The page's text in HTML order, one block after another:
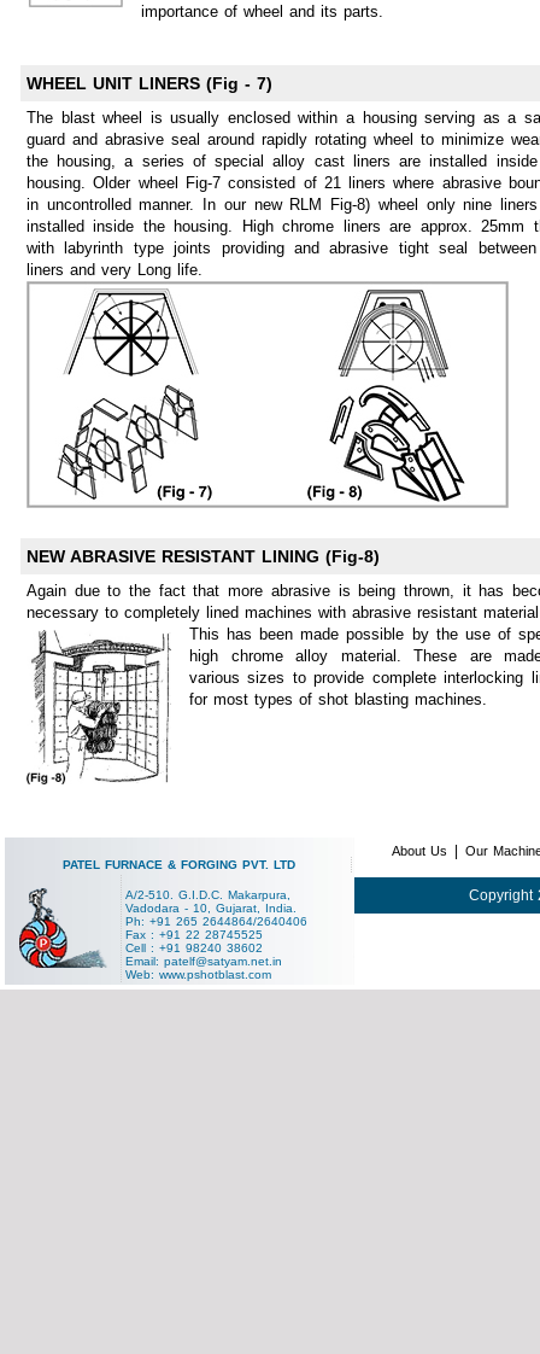
importance of wheel and its parts.
WHEEL UNIT LINERS (Fig - 7)
The blast wheel is usually enclosed within a housing serving as a
guard and abrasive seal around rapidly rotating wheel to minimize
the housing, a series of special alloy cast liners are installed
housing. Older wheel Fig-7 consisted of 21 liners where abrasive
in uncontrolled manner. In our new RLM Fig-8) wheel only nine
installed inside the housing. High chrome liners are approx. 25mm
with labyrinth type joints providing and abrasive tight seal
liners and very Long life.
NEW ABRASIVE RESISTANT LINING (Fig-8)
Again due to the fact that more abrasive is being thrown, it has
necessary to completely lined machines with abrasive resistant
This has been made possible by the use of
high chrome alloy material. These are
various sizes to provide complete interlocking
for most types of shot blasting machines.
PATEL FURNACE & FORGING PVT. LTD
A/2-510. G.I.D.C. Makarpura,
Vadodara - 10, Gujarat, India.
Ph: +91 265 2644864/2640406
Fax : +91 22 28745525
Cell : +91 98240 38602
Email: patelf@satyam.net.in
Web: www.pshotblast.com
About Us Our
Copyright